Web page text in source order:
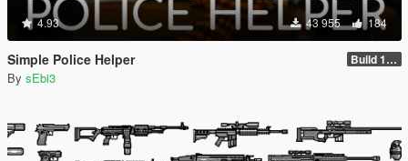
4.93 43 955 184
Simple Police Helper Build 1.2.1.1
By sEbi3